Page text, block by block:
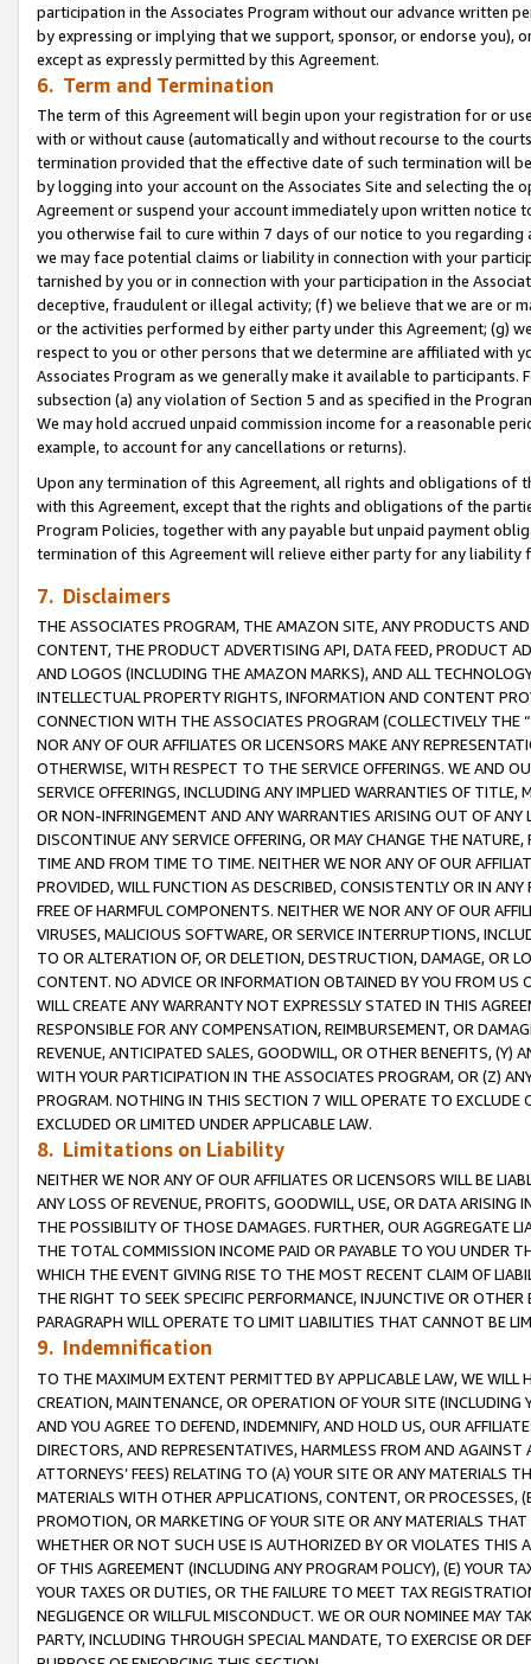
participation in the Associates Program without our advance written
by expressing or implying that we support, sponsor, or endorse you),
except as expressly permitted by this Agreement.
6. Term and Termination
The term of this Agreement will begin upon your registration for or
with or without cause (automatically and without recourse to the
termination provided that the effective date of such termination will
by logging into your account on the Associates Site and selecting the
Agreement or suspend your account immediately upon written
you otherwise fail to cure within 7 days of our notice to you
we may face potential claims or liability in connection with your
tarnished by you or in connection with your participation in the
deceptive, fraudulent or illegal activity; (f) we believe that we are or
or the activities performed by either party under this Agreement; (g)
respect to you or other persons that we determine are affiliated with
Associates Program as we generally make it available to
subsection (a) any violation of Section 5 and as specified in the
We may hold accrued unpaid commission income for a reasonable
example, to account for any cancellations or returns).
Upon any termination of this Agreement, all rights and obligations of
with this Agreement, except that the rights and obligations of the
Program Policies, together with any payable but unpaid payment
termination of this Agreement will relieve either party for any
7. Disclaimers
THE ASSOCIATES PROGRAM, THE AMAZON SITE, ANY PRODUCTS
CONTENT, THE PRODUCT ADVERTISING API, DATA FEED, PRODUCT
AND LOGOS (INCLUDING THE AMAZON MARKS), AND ALL
INTELLECTUAL PROPERTY RIGHTS, INFORMATION AND CONTENT
CONNECTION WITH THE ASSOCIATES PROGRAM (COLLECTIVELY THE “
NOR ANY OF OUR AFFILIATES OR LICENSORS MAKE ANY
OTHERWISE, WITH RESPECT TO THE SERVICE OFFERINGS. WE AND
SERVICE OFFERINGS, INCLUDING ANY IMPLIED WARRANTIES OF
OR NON-INFRINGEMENT AND ANY WARRANTIES ARISING OUT OF ANY
DISCONTINUE ANY SERVICE OFFERING, OR MAY CHANGE THE
TIME AND FROM TIME TO TIME. NEITHER WE NOR ANY OF OUR
PROVIDED, WILL FUNCTION AS DESCRIBED, CONSISTENTLY OR IN
FREE OF HARMFUL COMPONENTS. NEITHER WE NOR ANY OF OUR
VIRUSES, MALICIOUS SOFTWARE, OR SERVICE INTERRUPTIONS,
TO OR ALTERATION OF, OR DELETION, DESTRUCTION, DAMAGE, OR
CONTENT. NO ADVICE OR INFORMATION OBTAINED BY YOU FROM
WILL CREATE ANY WARRANTY NOT EXPRESSLY STATED IN THIS
RESPONSIBLE FOR ANY COMPENSATION, REIMBURSEMENT, OR
REVENUE, ANTICIPATED SALES, GOODWILL, OR OTHER BENEFITS,
WITH YOUR PARTICIPATION IN THE ASSOCIATES PROGRAM, OR (Z)
PROGRAM. NOTHING IN THIS SECTION 7 WILL OPERATE TO
EXCLUDED OR LIMITED UNDER APPLICABLE LAW.
8. Limitations on Liability
NEITHER WE NOR ANY OF OUR AFFILIATES OR LICENSORS WILL BE
ANY LOSS OF REVENUE, PROFITS, GOODWILL, USE, OR DATA ARISING
THE POSSIBILITY OF THOSE DAMAGES. FURTHER, OUR AGGREGATE
THE TOTAL COMMISSION INCOME PAID OR PAYABLE TO YOU UNDER
WHICH THE EVENT GIVING RISE TO THE MOST RECENT CLAIM OF
THE RIGHT TO SEEK SPECIFIC PERFORMANCE, INJUNCTIVE OR
PARAGRAPH WILL OPERATE TO LIMIT LIABILITIES THAT CANNOT BE
9. Indemnification
TO THE MAXIMUM EXTENT PERMITTED BY APPLICABLE LAW, WE WILL
CREATION, MAINTENANCE, OR OPERATION OF YOUR SITE (INCLUDING
AND YOU AGREE TO DEFEND, INDEMNIFY, AND HOLD US, OUR
DIRECTORS, AND REPRESENTATIVES, HARMLESS FROM AND
ATTORNEYS’ FEES) RELATING TO (A) YOUR SITE OR ANY MATERIALS
MATERIALS WITH OTHER APPLICATIONS, CONTENT, OR PROCESSES,
PROMOTION, OR MARKETING OF YOUR SITE OR ANY MATERIALS
WHETHER OR NOT SUCH USE IS AUTHORIZED BY OR VIOLATES THIS
OF THIS AGREEMENT (INCLUDING ANY PROGRAM POLICY), (E) YOUR
YOUR TAXES OR DUTIES, OR THE FAILURE TO MEET TAX
NEGLIGENCE OR WILLFUL MISCONDUCT. WE OR OUR NOMINEE MAY
PARTY, INCLUDING THROUGH SPECIAL MANDATE, TO EXERCISE OR